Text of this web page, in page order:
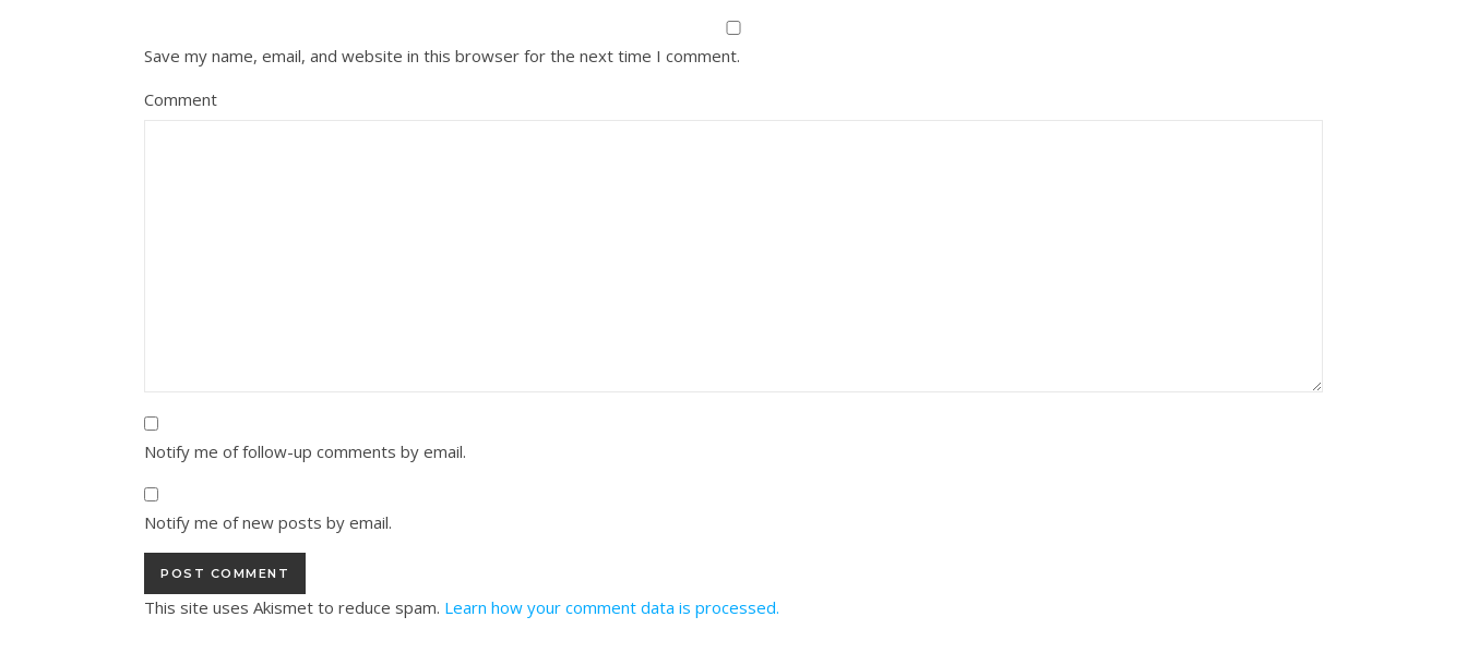
Save my name, email, and website in this browser for the next time I comment.
Comment
Notify me of follow-up comments by email.
Notify me of new posts by email.
This site uses Akismet to reduce spam. Learn how your comment data is processed.